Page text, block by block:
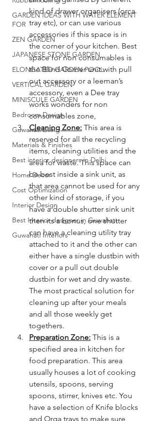
GARDEN IDEAS WITH WATER ELEMENT
FOR
ZEN GARDEN
JAPANESE STONE GARDEN
ELONGATED GARDEN POOL
VERTICAL GARDEN
MINISCULE GARDEN
Bedroom Design
Guwahati Living
Materials & Finishes
Best interior designers in Delhi
Home Decor
Cost Optimization
Interior Design
Best Interior designer in Guwahati.
Guwahati Interiors
kind of drawer organisers (orca
tray etc), or can use various
accessories if this space is in
the corner of your kitchen. Best
space for non consumables is
the Blind Corner unit with pull
out accessory or a leeman’s
accessory, even a Dee tray
works wonders for non
consumables zone,
Cleaning Zone: This area is
reserved for all the recycling
items, cleaning utilities and the
area for waste. This space can
be best inside a sink unit, as
that area cannot be used for any
other kind of storage, if you
have a double shutter sink unit
then its a bonus, one shutter
can have a cleaning utility tray
attached to it and the other can
either have a single dustbin with
cover or a pull out double
dustbin for wet and dry waste.
The most practical solution for
cleaning up after your meals
and all those weekly get
togethers.
Preparation Zone: This is a
specified area in kitchen for
food preparation. This area
usually houses a lot of cooking
utensils, spoons, serving
spoons, stirrer, knives etc. You
have a selection of Knife blocks
and Orga trays to make sure